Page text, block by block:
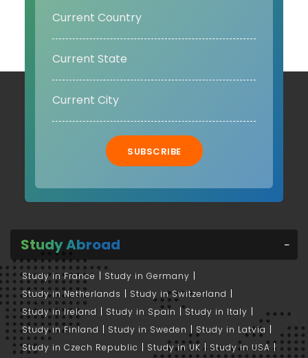
SUBSCRIBE
Study Abroad
Study in France
Study in Germany
Study in Netherlands
Study in Switzerland
Study in Ireland
Study in Spain
Study in Italy
Study in Finland
Study in Sweden
Study in Latvia
Study in Czech Republic
Study in UK
Study in USA